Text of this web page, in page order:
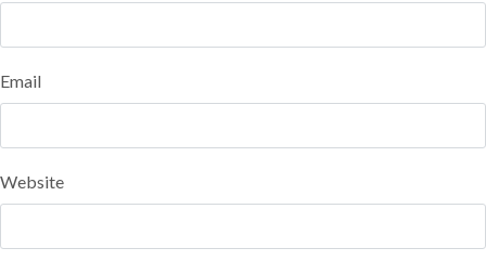
Email
Website